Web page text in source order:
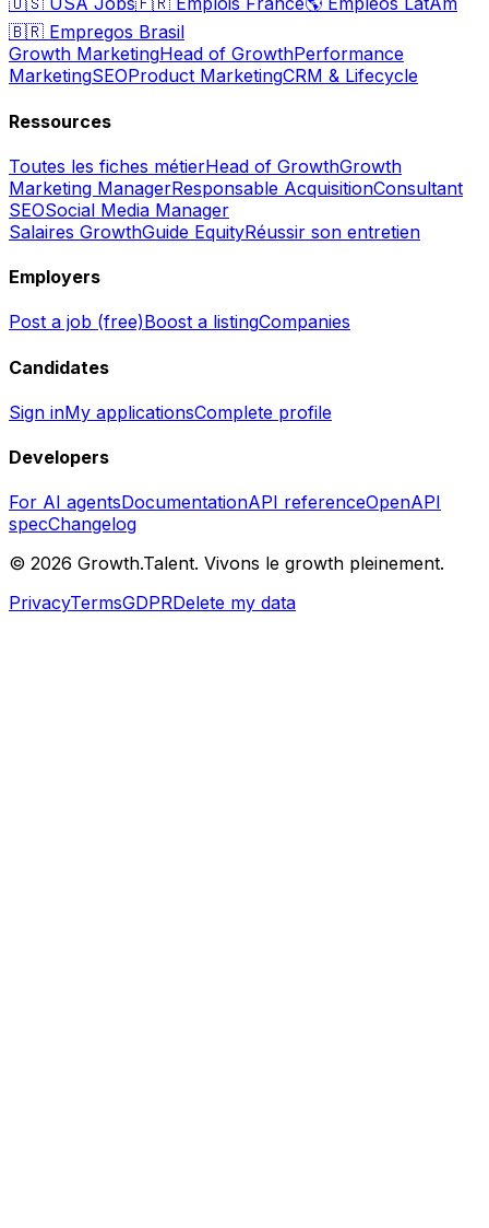
🇧🇷 Empregos Brasil
Growth MarketingHead of GrowthPerformance
MarketingSEOProduct MarketingCRM & Lifecycle
Ressources
Toutes les fiches métierHead of GrowthGrowth
Marketing ManagerResponsable AcquisitionConsultant
SEOSocial Media Manager
Salaires GrowthGuide EquityRéussir son entretien
Employers
Post a job (free)Boost a listingCompanies
Candidates
Sign inMy applicationsComplete profile
Developers
For AI agentsDocumentationAPI referenceOpenAPI
specChangelog
© 2026 Growth.Talent. Vivons le growth pleinement.
PrivacyTermsGDPRDelete my data